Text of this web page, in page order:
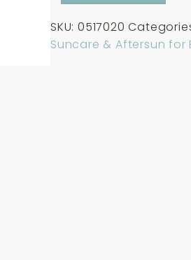
Hydrazone
Apaisante
SKU: 0517020
Suncare & Aftersun for